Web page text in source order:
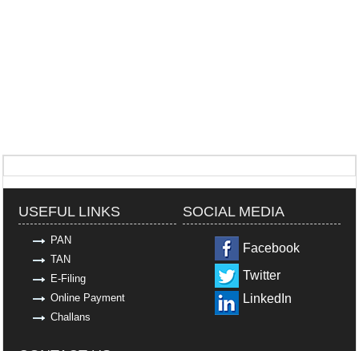
USEFUL LINKS
PAN
TAN
E-Filing
Online Payment
Challans
SOCIAL MEDIA
Facebook
Twitter
LinkedIn